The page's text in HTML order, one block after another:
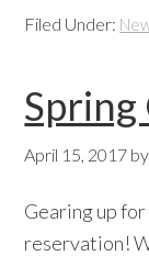
Filed Under:
Spring
April 15, 2017 by
Gearing up
reservation!